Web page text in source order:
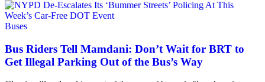
Buses
Bus Riders Tell Mamdani: Don’t Wait for BRT to
Get Illegal Parking Out of the Bus’s Way